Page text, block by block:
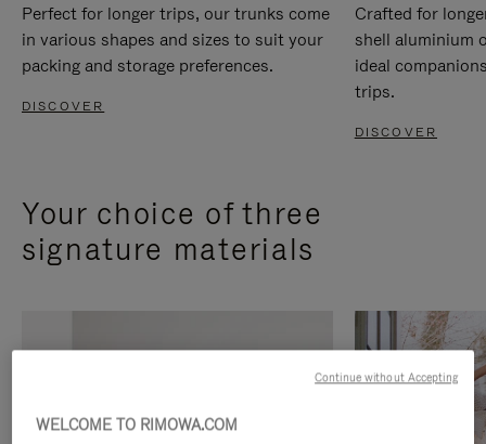
Perfect for longer trips, our trunks come
in various shapes and sizes to suit your
packing and storage preferences.
DISCOVER
Crafted for
shell aluminium
ideal
trips.
DISCOVER
Your choice of three
signature materials
WELCOME TO RIMOWA.COM
Continue without Accepting